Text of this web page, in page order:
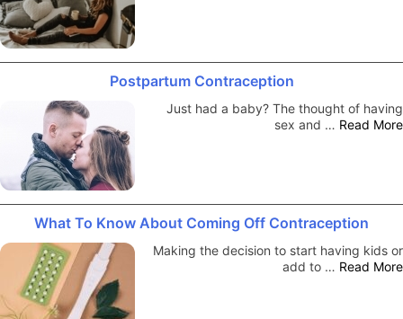
Postpartum Contraception
Just had a baby? The thought of having
sex and … Read More
What To Know About Coming Off Contraception
Making the decision to start having kids or
add to … Read More